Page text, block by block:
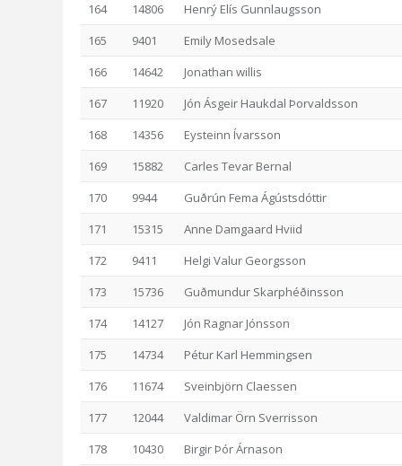
164
14806
Henrý Elís Gunnlaugsson
165
9401
Emily Mosedsale
166
14642
Jonathan willis
167
11920
Jón Ásgeir Haukdal Þorvaldsson
168
14356
Eysteinn Ívarsson
169
15882
Carles Tevar Bernal
170
9944
Guðrún Fema Ágústsdóttir
171
15315
Anne Damgaard Hviid
172
9411
Helgi Valur Georgsson
173
15736
Guðmundur Skarphéðinsson
174
14127
Jón Ragnar Jónsson
175
14734
Pétur Karl Hemmingsen
176
11674
Sveinbjörn Claessen
177
12044
Valdimar Örn Sverrisson
178
10430
Birgir Þór Árnason